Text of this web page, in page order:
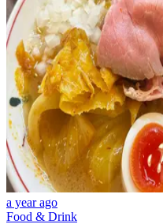
a year ago
Food & Drink